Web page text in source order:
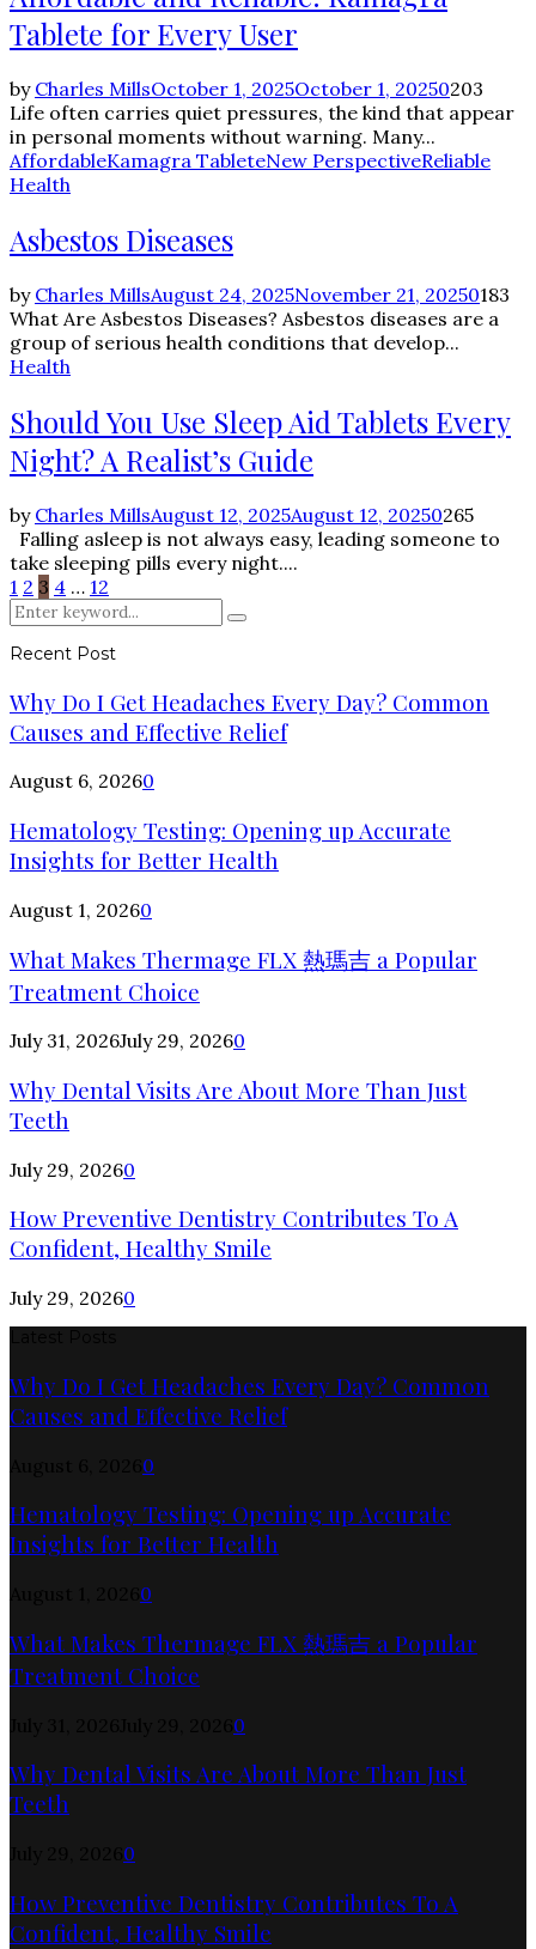
Tablete for Every User
by Charles MillsOctober 1, 2025October 1, 20250203
Life often carries quiet pressures, the kind that appear
in personal moments without warning. Many...
AffordableKamagra TableteNew PerspectiveReliable
Health
Asbestos Diseases
by Charles MillsAugust 24, 2025November 21, 20250183
What Are Asbestos Diseases? Asbestos diseases are a
group of serious health conditions that develop...
Health
Should You Use Sleep Aid Tablets Every
Night? A Realist’s Guide
by Charles MillsAugust 12, 2025August 12, 20250265
Falling asleep is not always easy, leading someone to
take sleeping pills every night....
Posts
pagination
1 2 3 4 … 12
Search
for:
Search
Recent Post
Why Do I Get Headaches Every Day? Common
Causes and Effective Relief
August 6, 20260
Hematology Testing: Opening up Accurate
Insights for Better Health
August 1, 20260
What Makes Thermage FLX 熱瑪吉 a Popular
Treatment Choice
July 31, 2026July 29, 20260
Why Dental Visits Are About More Than Just
Teeth
July 29, 20260
How Preventive Dentistry Contributes To A
Confident, Healthy Smile
July 29, 20260
Why Do I Get Headaches Every Day? Common
Causes and Effective Relief
0
Hematology Testing: Opening up Accurate
Insights for Better Health
0
What Makes Thermage FLX 熱瑪吉 a Popular
Treatment Choice
0
Why Dental Visits Are About More Than Just
Teeth
0
How Preventive Dentistry Contributes To A
Confident, Healthy Smile